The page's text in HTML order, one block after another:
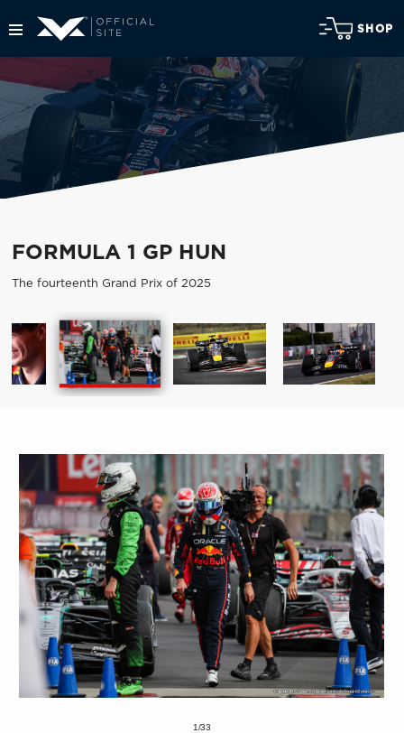
SHOP
FORMULA 1 GP HUN
The fourteenth Grand Prix of 2025
1/33